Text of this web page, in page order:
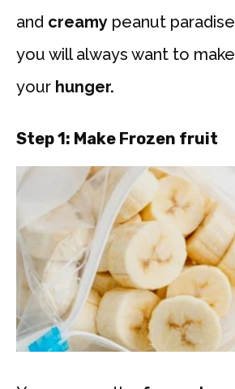
and creamy peanut
you will always want to
your hunger.
Step 1: Make Frozen fruit